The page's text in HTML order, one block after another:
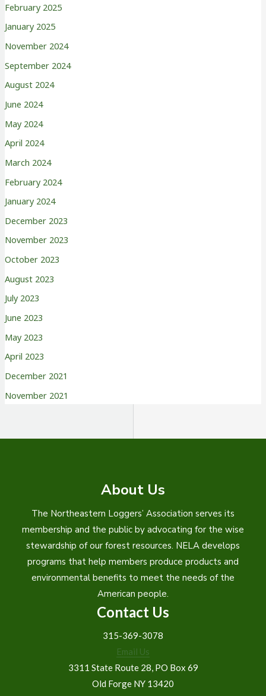
February 2025
January 2025
November 2024
September 2024
August 2024
June 2024
May 2024
April 2024
March 2024
February 2024
January 2024
December 2023
November 2023
October 2023
August 2023
July 2023
June 2023
May 2023
April 2023
December 2021
November 2021
About Us
The Northeastern Loggers’ Association serves its
membership and the public by advocating for the wise
stewardship of our forest resources. NELA develops
programs that help members produce products and
environmental benefits to meet the needs of the
American people.
Contact Us
315-369-3078
Email Us
3311 State Route 28, PO Box 69
Old Forge NY 13420